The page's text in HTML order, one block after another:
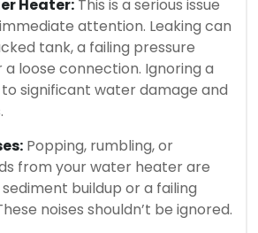
Heater: This is a serious issue
attention. Leaking can
tank, a failing pressure
a loose connection. Ignoring a
significant water damage and
Popping, rumbling, or
from your water heater are
buildup or a failing
noises shouldn’t be ignored.